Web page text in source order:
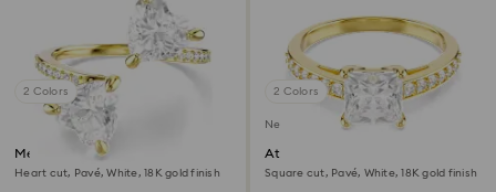
2 Colors
Mesmera open ring
Heart cut, Pavé, White, 18K gold finish
2 Colors
New
Attract ring
Square cut, Pavé, White, 18K gold finish